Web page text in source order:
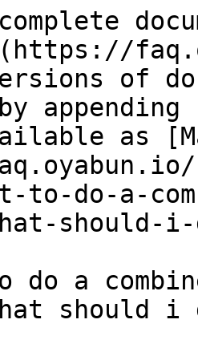
of
as
to-do-a-
should-
do a
should i